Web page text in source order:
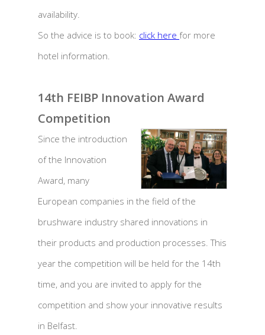
availability.
So the advice is to book: click here for more
hotel information.
14th FEIBP Innovation Award
Competition
Since the introduction
of the Innovation
Award, many
European companies in the field of the
brushware industry shared innovations in
their products and production processes. This
year the competition will be held for the 14th
time, and you are invited to apply for the
competition and show your innovative results
in Belfast.